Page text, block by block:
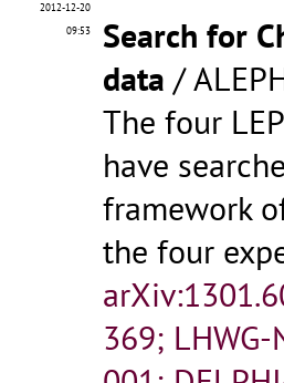
2012-12-20
09:53
Search for
data /
The four
have
framework
the four
369;